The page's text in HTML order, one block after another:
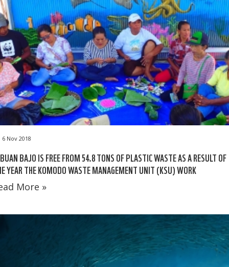
6 Nov 2018
BAJO IS FREE FROM 54.8 TONS OF PLASTIC WASTE AS A RESULT OF
YEAR THE KOMODO WASTE MANAGEMENT UNIT (KSU) WORK
More »